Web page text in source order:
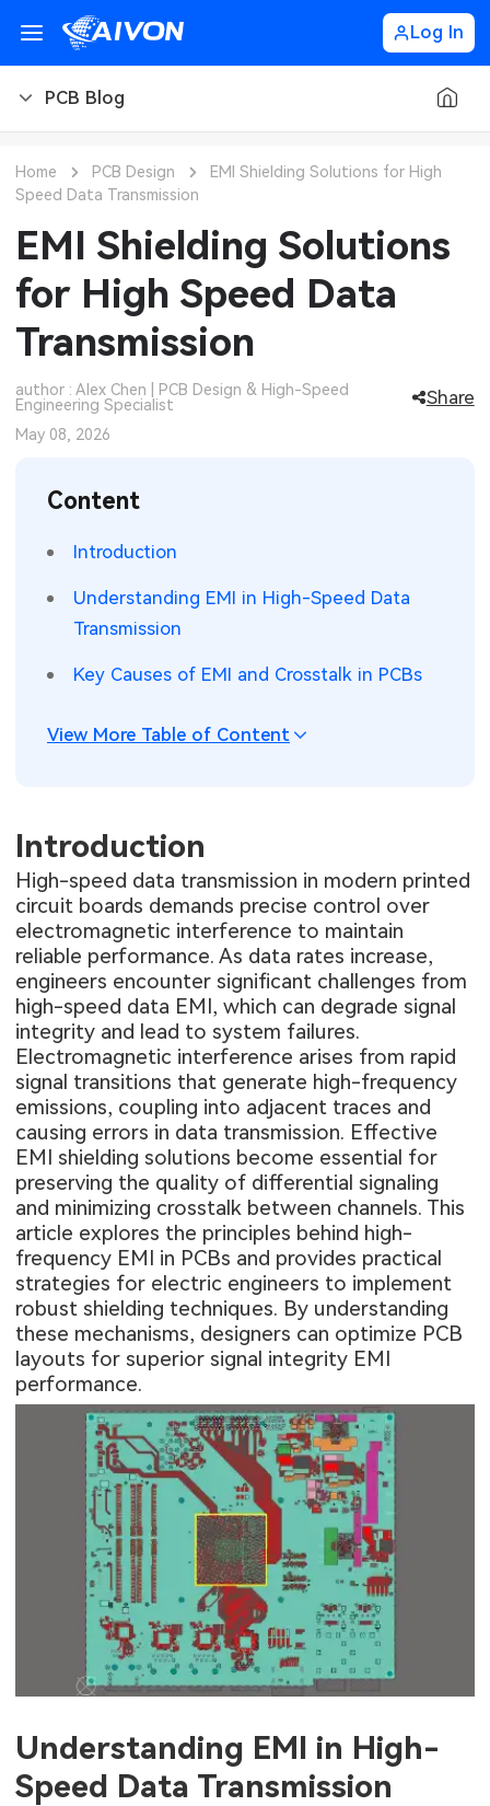
Log In
PCB Blog
PCB Types
PCB Manufacturing
PCB Ordering
PCB Knowledge
Engineering Cases
Industry Insights
KiCad Hub
CNC Materials
CNC Surface Finishes
CNC Machining
Sheet Metal Blog
Sheet Metal Materials
Sheet Metal Design
Automotive Electronics
Wearable Devices
Security Devices & Systems
Aerospace Electronics
Industrial Control
Consumer Electronics
MEMS & Sensor Technology
Measurement & Test Instruments
RF & Wireless Technology
Home PCB Design
EMI Shielding Solutions for High
Speed Data Transmission
EMI Shielding Solutions
for High Speed Data
Transmission
author : Alex Chen | PCB Design & High-Speed
Engineering Specialist
Share
May 08, 2026
Content
Introduction
Understanding EMI in High-Speed Data
Transmission
Key Causes of EMI and Crosstalk in PCBs
View More Table of Content
Introduction
High-speed data transmission in modern printed
circuit boards demands precise control over
electromagnetic interference to maintain
reliable performance. As data rates increase,
engineers encounter significant challenges from
high-speed data EMI, which can degrade signal
integrity and lead to system failures.
Electromagnetic interference arises from rapid
signal transitions that generate high-frequency
emissions, coupling into adjacent traces and
causing errors in data transmission. Effective
EMI shielding solutions become essential for
preserving the quality of differential signaling
and minimizing crosstalk between channels. This
article explores the principles behind high-
frequency EMI in PCBs and provides practical
strategies for electric engineers to implement
robust shielding techniques. By understanding
these mechanisms, designers can optimize PCB
layouts for superior signal integrity EMI
performance.
Understanding EMI in High-
Speed Data Transmission